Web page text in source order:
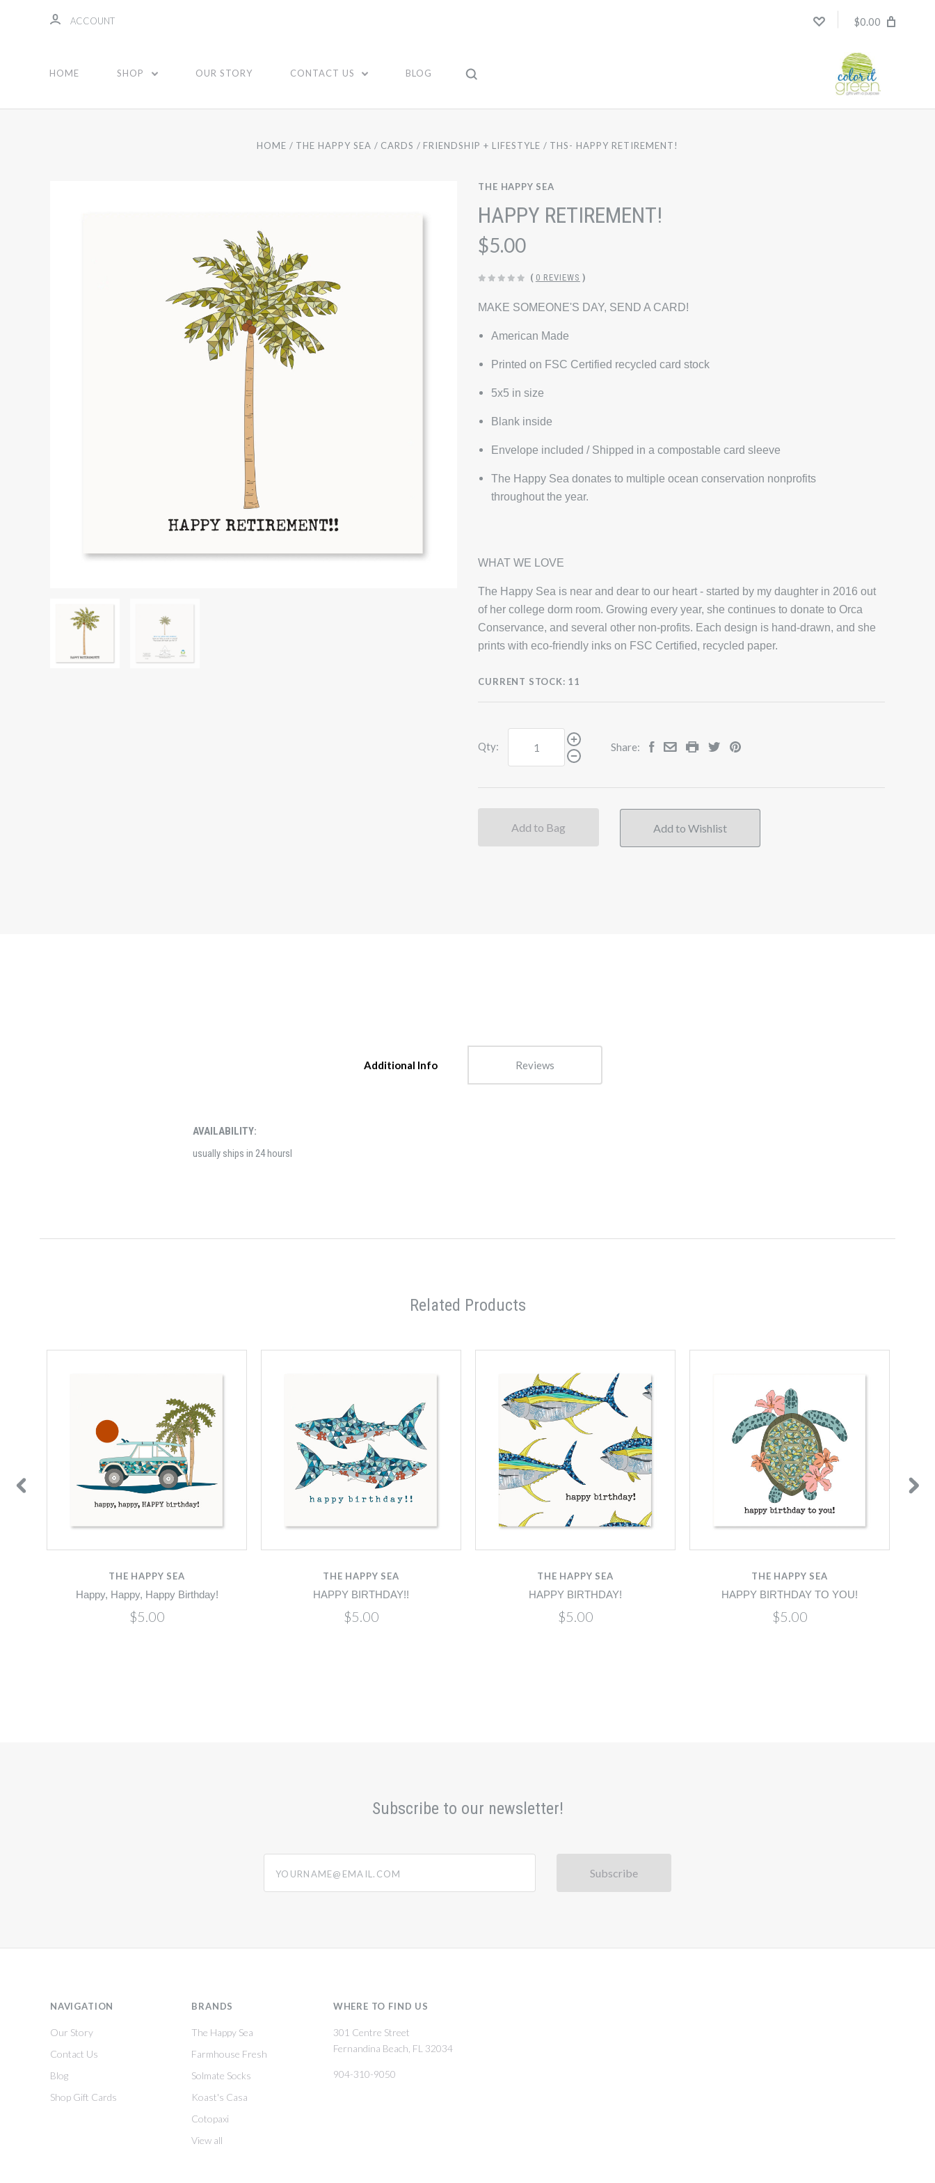
ACCOUNT $0.00
HOME SHOP OUR STORY CONTACT US BLOG
HOME THE HAPPY SEA CARDS FRIENDSHIP + LIFESTYLE THS- HAPPY RETIREMENT!
THE HAPPY SEA
HAPPY RETIREMENT!
$5.00
( 0 REVIEWS )
MAKE SOMEONE'S DAY, SEND A CARD!
American Made
Printed on FSC Certified recycled card stock
5x5 in size
Blank inside
Envelope included / Shipped in a compostable card sleeve
The Happy Sea donates to multiple ocean conservation nonprofits
throughout the year.
WHAT WE LOVE
The Happy Sea is near and dear to our heart - started by my daughter in 2016 out
of her college dorm room. Growing every year, she continues to donate to Orca
Conservance, and several other non-profits. Each design is hand-drawn, and she
prints with eco-friendly inks on FSC Certified, recycled paper.
CURRENT STOCK: 11
Qty: Share:
Add to Bag
Additional Info Reviews
AVAILABILITY:
usually ships in 24 hoursl
Related Products
THE HAPPY SEA
Happy, Happy, Happy Birthday!
$5.00
THE HAPPY SEA
HAPPY BIRTHDAY!!
$5.00
THE HAPPY SEA
HAPPY BIRTHDAY!
$5.00
THE HAPPY SEA
HAPPY BIRTHDAY TO YOU!
$5.00
Subscribe to our newsletter!
NAVIGATION
Our Story
Contact Us
Blog
Shop Gift Cards
BRANDS
The Happy Sea
Farmhouse Fresh
Solmate Socks
Koast's Casa
Cotopaxi
View all
WHERE TO FIND US
301 Centre Street
Fernandina Beach, FL 32034
904-310-9050